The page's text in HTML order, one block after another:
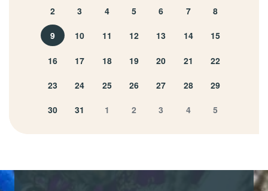
2 3 4 5 6 7 8
9 10 11 12 13 14 15
16 17 18 19 20 21 22
23 24 25 26 27 28 29
30 31 1 2 3 4 5